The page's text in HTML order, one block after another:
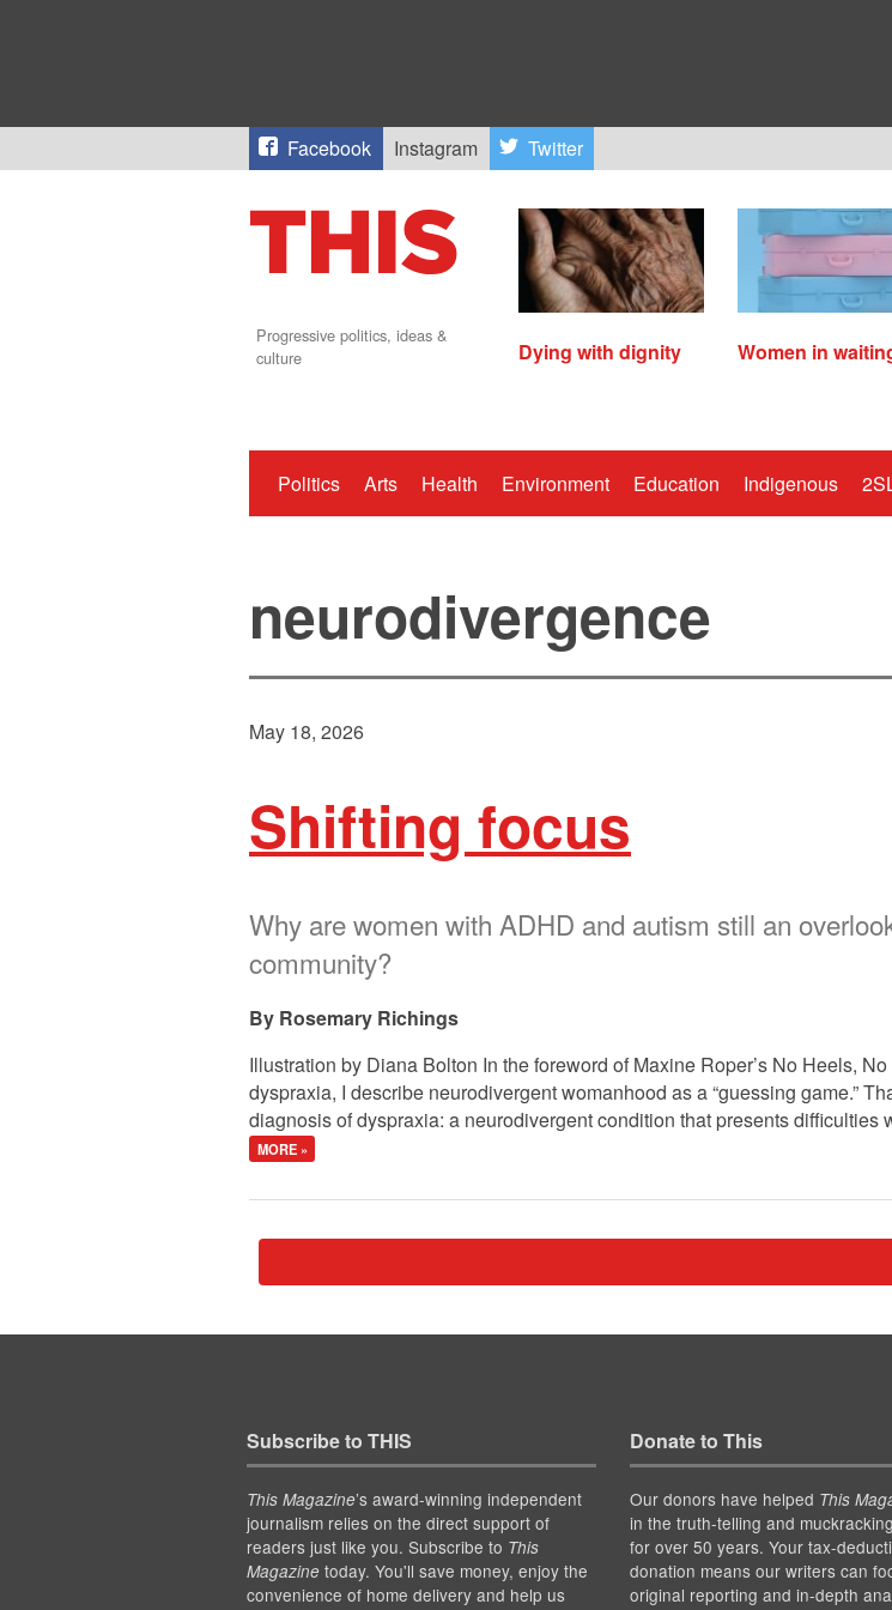
Facebook Instagram Twitter
Progressive politics, ideas &
culture
Dying with dignity Women in
Politics Arts Health Environment Education Indigenous
neurodivergence
May 18, 2026
Shifting focus
Why are women with ADHD and autism still an
community?
Rosemary Richings
Illustration by Diana Bolton In the foreword of Maxine Roper’s No Heels,
dyspraxia, I describe neurodivergent womanhood as a “guessing game.”
diagnosis of dyspraxia: a neurodivergent condition that presents
MORE »
Subscribe to THIS
This Magazine’s award-winning independent
journalism relies on the direct support of
readers just like you. Subscribe to This
Magazinetoday. You'll save money, enjoy the
convenience of home delivery and help us
Donate to This
Our donors have helped This
in the truth-telling and
for over 50 years. Your tax-
donation means our writers can
original reporting and in-depth